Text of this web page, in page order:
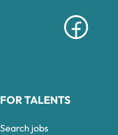
FOR TALENTS
Search jobs